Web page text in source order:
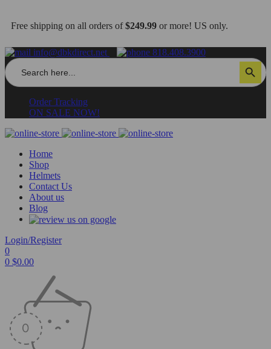
Free shipping on all orders of$249.99 or more! US only.
info@dbkdirect.net 818.408.3900
Search
for:
Search Button
Order Tracking
ON SALE NOW!
Home
Shop
Helmets
Contact Us
About us
Blog
Login/Register
0
0 $0.00